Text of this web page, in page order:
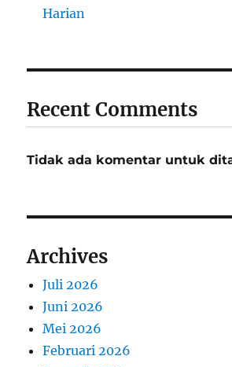
Harian
Recent Comments
Tidak ada komentar untuk
Archives
Juli 2026
Juni 2026
Mei 2026
Februari 2026